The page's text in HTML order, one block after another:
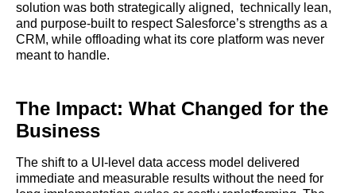
solution was both strategically aligned, technically lean,
and purpose-built to respect Salesforce’s strengths as a
CRM, while offloading what its core platform was never
meant to handle.
The Impact: What Changed for the
Business
The shift to a UI-level data access model delivered
immediate and measurable results without the need for